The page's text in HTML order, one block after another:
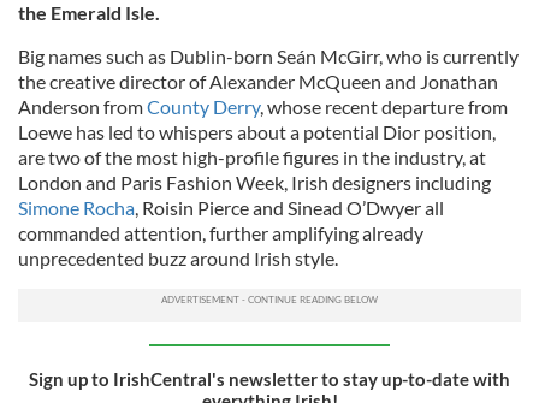
the Emerald Isle.
Big names such as Dublin-born Seán McGirr, who is currently
the creative director of Alexander McQueen and Jonathan
Anderson fromCounty Derry, whose recent departure from
Loewe has led to whispers about a potential Dior position,
are two of the most high-profile figures in the industry, at
London and Paris Fashion Week, Irish designers including
Simone Rocha, Roisin Pierce and Sinead O’Dwyer all
commanded attention, further amplifying already
unprecedented buzz around Irish style.
Sign up to IrishCentral's newsletter to stay up-to-date with